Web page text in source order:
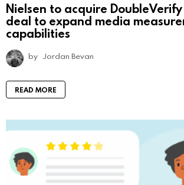
Nielsen to acquire DoubleVerify
deal to expand media
capabilities
by Jordan Bevan
READ MORE